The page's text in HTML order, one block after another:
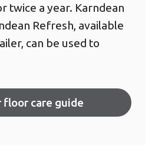
twice a year. Karndean
Refresh, available
can be used to
floor care guide